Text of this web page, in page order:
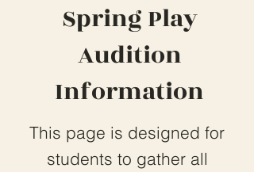
Spring Play
Audition
Information
This page is designed for
students to gather all